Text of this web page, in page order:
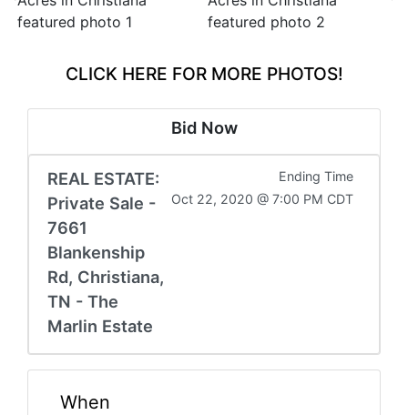
CLICK HERE FOR MORE PHOTOS!
Bid Now
REAL ESTATE:
Private Sale -
7661
Blankenship
Rd, Christiana,
TN - The
Marlin Estate
Ending Time
Oct 22, 2020 @ 7:00 PM CDT
When